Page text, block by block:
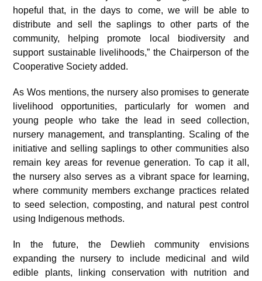
hopeful that, in the days to come, we will be able to
distribute and sell the saplings to other parts of the
community, helping promote local biodiversity and
support sustainable livelihoods,” the Chairperson of the
Cooperative Society added.
As Wos mentions, the nursery also promises to generate
livelihood opportunities, particularly for women and
young people who take the lead in seed collection,
nursery management, and transplanting. Scaling of the
initiative and selling saplings to other communities also
remain key areas for revenue generation. To cap it all,
the nursery also serves as a vibrant space for learning,
where community members exchange practices related
to seed selection, composting, and natural pest control
using Indigenous methods.
In the future, the Dewlieh community envisions
expanding the nursery to include medicinal and wild
edible plants, linking conservation with nutrition and